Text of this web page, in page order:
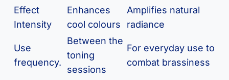
Effect
Intensity
Enhances
cool colours
Amplifies natural
radiance
Use
frequency.
Between the
toning
sessions
For everyday use to
combat brassiness